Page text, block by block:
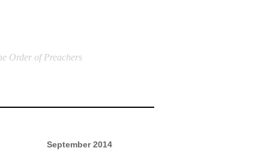
Order of Preachers
September 2014